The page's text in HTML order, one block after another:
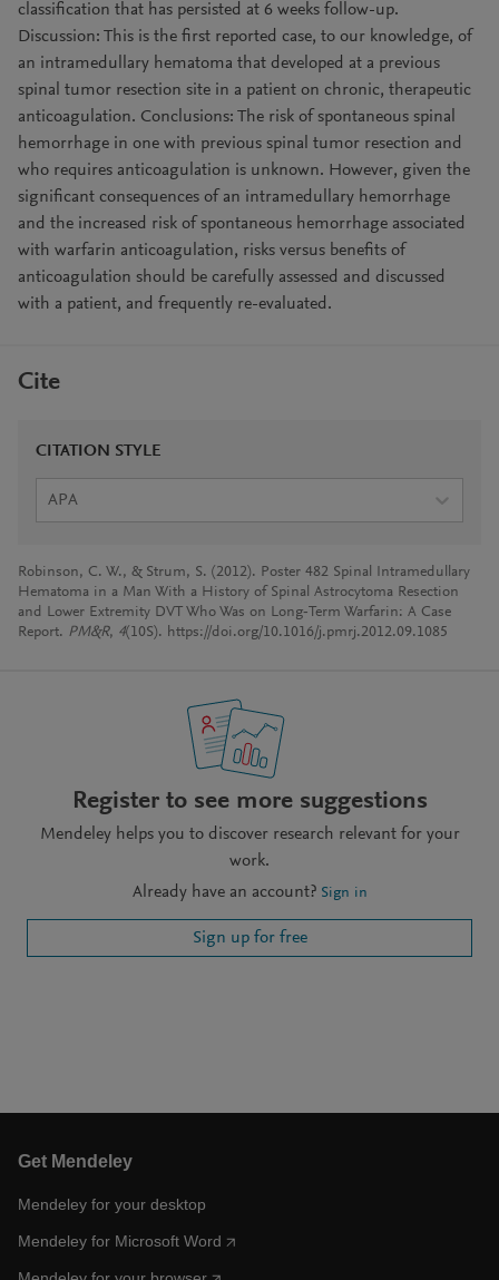
classification that has persisted at 6 weeks follow-up.
Discussion: This is the first reported case, to our knowledge, of
an intramedullary hematoma that developed at a previous
spinal tumor resection site in a patient on chronic, therapeutic
anticoagulation. Conclusions: The risk of spontaneous spinal
hemorrhage in one with previous spinal tumor resection and
who requires anticoagulation is unknown. However, given the
significant consequences of an intramedullary hemorrhage
and the increased risk of spontaneous hemorrhage associated
with warfarin anticoagulation, risks versus benefits of
anticoagulation should be carefully assessed and discussed
with a patient, and frequently re-evaluated.
Cite
CITATION STYLE
APA
Robinson, C. W., & Strum, S. (2012). Poster 482 Spinal Intramedullary
Hematoma in a Man With a History of Spinal Astrocytoma Resection
and Lower Extremity DVT Who Was on Long‐Term Warfarin: A Case
Report. PM&R, 4(10S). https://doi.org/10.1016/j.pmrj.2012.09.1085
Register to see more suggestions
Mendeley helps you to discover research relevant for your
work.
Already have an account? Sign in
Sign up for free
Get Mendeley
Mendeley for your desktop
Mendeley for Microsoft Word